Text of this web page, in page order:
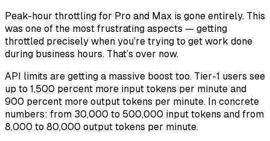
Peak-hour throttling for Pro and Max is gone entirely. This
was one of the most frustrating aspects — getting
throttled precisely when you’re trying to get work done
during business hours. That’s over now.
API limits are getting a massive boost too. Tier-1 users see
up to 1,500 percent more input tokens per minute and
900 percent more output tokens per minute. In concrete
numbers: from 30,000 to 500,000 input tokens and from
8,000 to 80,000 output tokens per minute.